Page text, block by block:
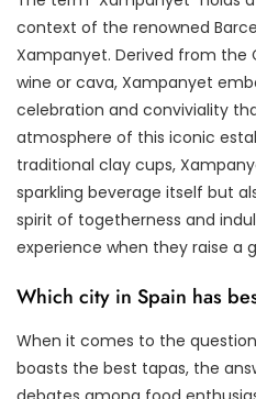
context of the renowned
Xampanyet. Derived from the
wine or cava, Xampanyet
celebration and conviviality
atmosphere of this iconic
traditional clay cups,
sparkling beverage itself but
spirit of togetherness and
experience when they raise a
Which city in Spain has
When it comes to the
boasts the best tapas, the